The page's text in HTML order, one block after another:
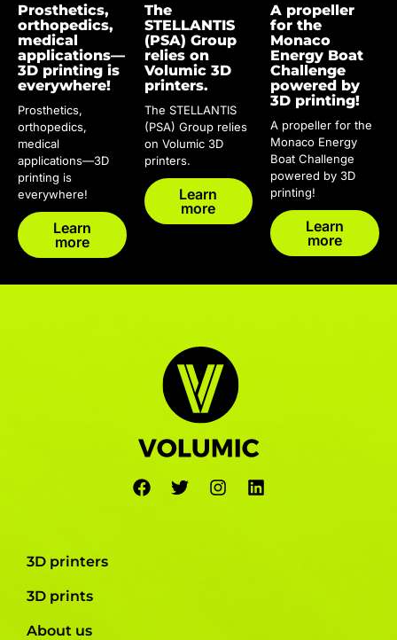
Prosthetics,
orthopedics,
medical
applications—
3D printing is
everywhere!
Prosthetics,
orthopedics,
medical
applications—3D
printing is
everywhere!
Learn
more
The
STELLANTIS
(PSA) Group
relies on
Volumic 3D
printers.
The STELLANTIS
(PSA) Group relies
on Volumic 3D
printers.
Learn
more
A propeller
for the
Monaco
Energy Boat
Challenge
powered by
3D printing!
A propeller for the
Monaco Energy
Boat Challenge
powered by 3D
printing!
Learn
more
3D printers
3D prints
About us